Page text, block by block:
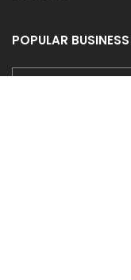
POPULAR
AUTO REPAIR/SERVICE